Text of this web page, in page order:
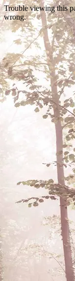
Trouble viewing this
wrong.